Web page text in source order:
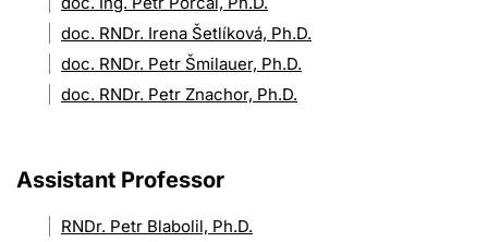
doc. RNDr. Irena Šetlíková, Ph.D.
doc. RNDr. Petr Šmilauer, Ph.D.
doc. RNDr. Petr Znachor, Ph.D.
Assistant Professor
RNDr. Petr Blabolil, Ph.D.